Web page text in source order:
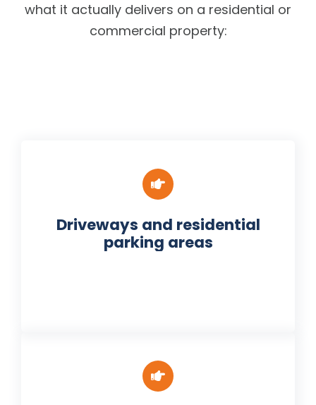
what it actually delivers on a residential or
commercial property:
Driveways and residential
parking areas